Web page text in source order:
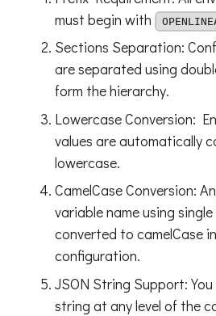
must begin with
Sections Separation:
are separated using
form the hierarchy.
Lowercase Conversion:
values are automatically
lowercase.
CamelCase Conversion:
variable name using
converted to camelCase
configuration.
JSON String Support:
string at any level of the